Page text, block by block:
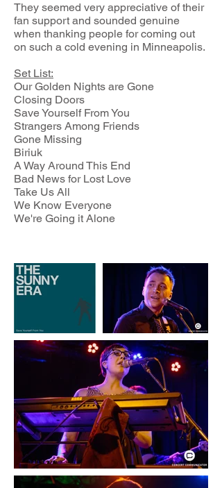
They seemed very appreciative of their
fan support and sounded genuine
when thanking people for coming out
on such a cold evening in Minneapolis.
Set List:
Our Golden Nights are Gone
Closing Doors
Save Yourself From You
Strangers Among Friends
Gone Missing
Biriuk
A Way Around This End
Bad News for Lost Love
Take Us All
We Know Everyone
We're Going it Alone